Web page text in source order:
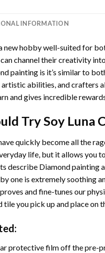
INFORMATION
new hobby well-suited for
channel their creativity
painting is it’s similar to
abilities, and crafters
and gives incredible
TrySoy Luna
quickly become all the
life, but it allows you
describe Diamond painting
one is extremely soothing
and fine-tunes our
you pick up and place on
protective film off the pre-